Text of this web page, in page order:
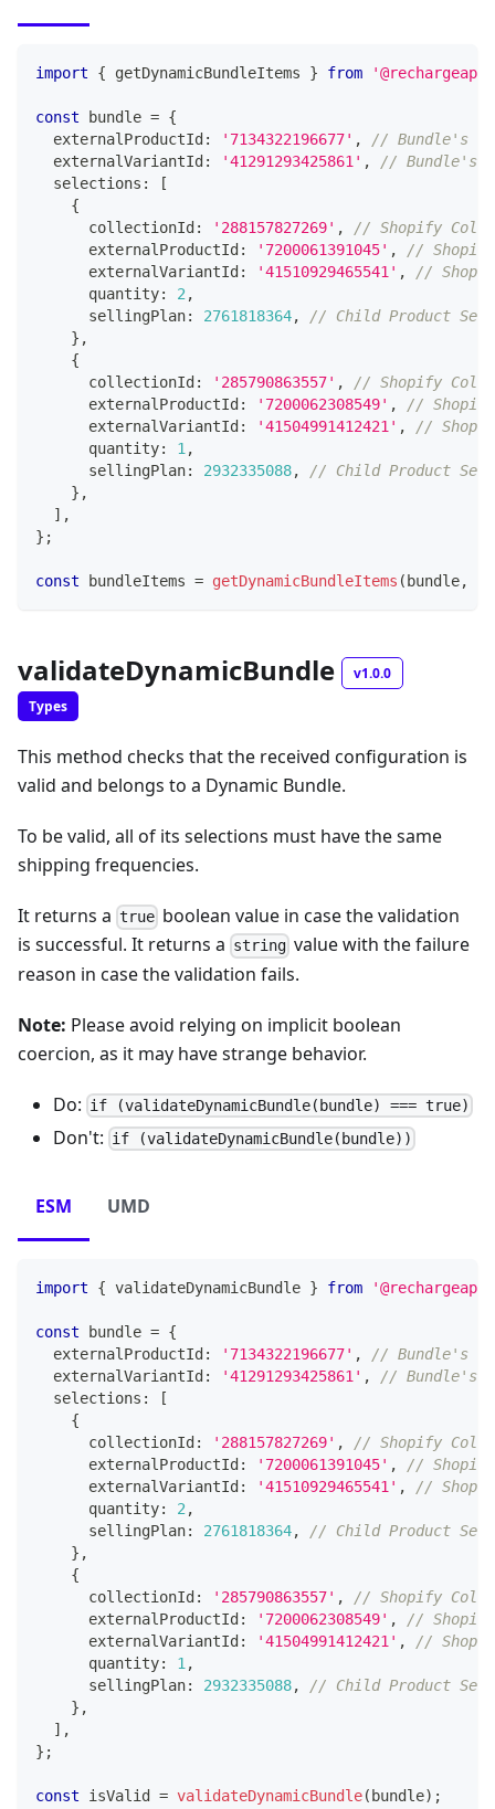
import { getDynamicBundleItems } from
const bundle = {
  externalProductId
: '7134322196677' ,
// Bundle's
  externalVariantId
: '41291293425861' ,
// Bundle's
  selections
:
[
{
      collectionId
: '288157827269' ,
// Shopify
      externalProductId
: '7200061391045' ,
//
      externalVariantId
: '41510929465541' ,
//
      quantity
: 2 ,
      sellingPlan
: 2761818364,
// Child Product
} ,
{
      collectionId
: '285790863557' ,
// Shopify
      externalProductId
: '7200062308549' ,
//
      externalVariantId
: '41504991412421' ,
//
      quantity
: 1 ,
      sellingPlan
: 2932335088,
// Child Product
} ,
] ,
} ;
const bundleItems = getDynamicBundleItems ( bundle,
validateDynamicBundle
v1.0.0
Types
This method checks that the received configuration is
valid and belongs to a Dynamic Bundle.
To be valid, all of its selections must have the same
shipping frequencies.
It returns a true boolean value in case the validation
is successful. It returns a string value with the failure
reason in case the validation fails.
Note: Please avoid relying on implicit boolean
coercion, as it may have strange behavior.
Do: if (validateDynamicBundle(bundle) === true)
Don't: if (validateDynamicBundle(bundle))
ESM UMD
import { validateDynamicBundle } from
const bundle = {
  externalProductId
: '7134322196677' ,
// Bundle's
  externalVariantId
: '41291293425861' ,
// Bundle's
  selections
:
[
{
      collectionId
: '288157827269' ,
// Shopify
      externalProductId
: '7200061391045' ,
//
      externalVariantId
: '41510929465541' ,
//
      quantity
: 2 ,
      sellingPlan
: 2761818364,
// Child Product
} ,
{
      collectionId
: '285790863557' ,
// Shopify
      externalProductId
: '7200062308549' ,
//
      externalVariantId
: '41504991412421' ,
//
      quantity
: 1 ,
      sellingPlan
: 2932335088,
// Child Product
} ,
] ,
} ;
const isValid = validateDynamicBundle( bundle) ;